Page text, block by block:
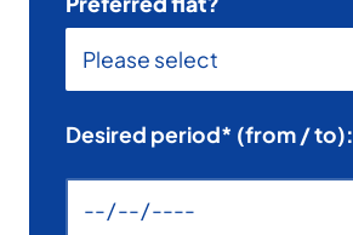
Desired period* (from / to):